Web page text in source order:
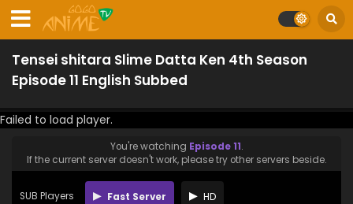
Tensei shitara Slime Datta Ken 4th Season
Episode 11 English Subbed
Failed to load player.
You're watching Episode 11.
If the current server doesn't work, please try other servers beside.
SUB Players Fast Server HD